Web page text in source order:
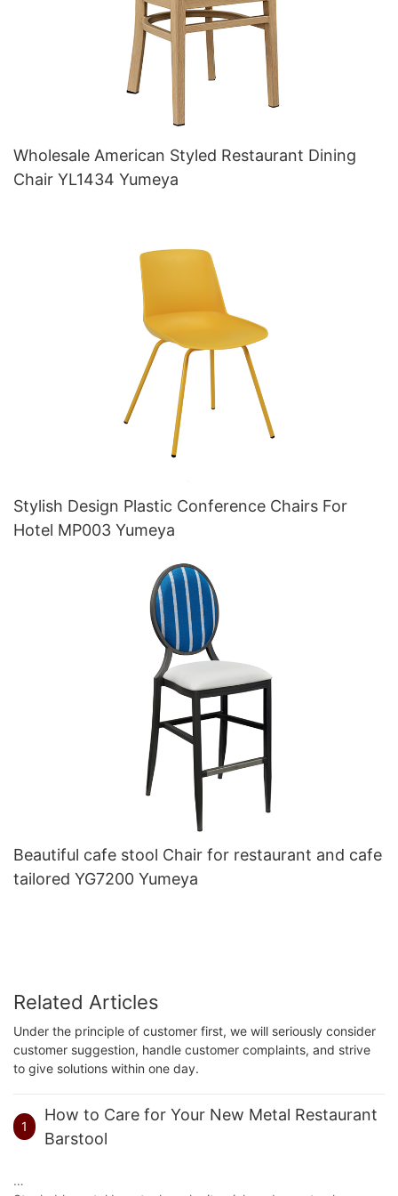
Wholesale American Styled Restaurant Dining
Chair YL1434 Yumeya
Stylish Design Plastic Conference Chairs For
Hotel MP003 Yumeya
Beautiful cafe stool Chair for restaurant and cafe
tailored YG7200 Yumeya
Related Articles
Under the principle of customer first, we will seriously consider
customer suggestion, handle customer complaints, and strive
to give solutions within one day.
1
How to Care for Your New Metal Restaurant
Barstool